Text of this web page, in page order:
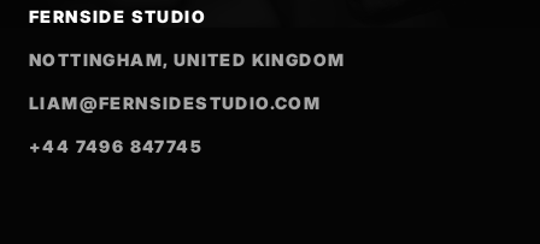
FERNSIDE STUDIO
NOTTINGHAM, UNITED KINGDOM
LIAM@FERNSIDESTUDIO.COM
+44 7496 847745